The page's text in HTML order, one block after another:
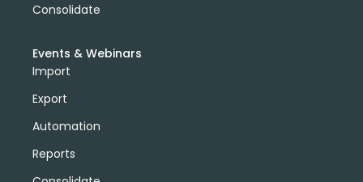
Consolidate
Events & Webinars
Import
Export
Automation
Reports